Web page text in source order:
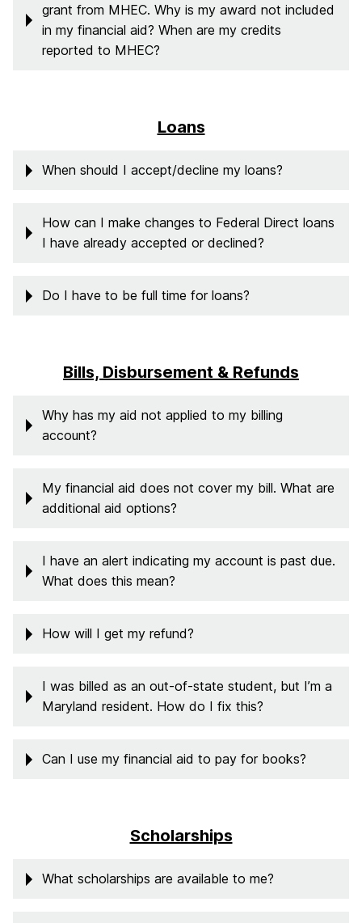
grant from MHEC. Why is my award not included
in my financial aid? When are my credits
reported to MHEC?
Loans
When should I accept/decline my loans?
How can I make changes to Federal Direct loans
I have already accepted or declined?
Do I have to be full time for loans?
Bills, Disbursement & Refunds
Why has my aid not applied to my billing
account?
My financial aid does not cover my bill. What are
additional aid options?
I have an alert indicating my account is past due.
What does this mean?
How will I get my refund?
I was billed as an out-of-state student, but I’m a
Maryland resident. How do I fix this?
Can I use my financial aid to pay for books?
Scholarships
What scholarships are available to me?